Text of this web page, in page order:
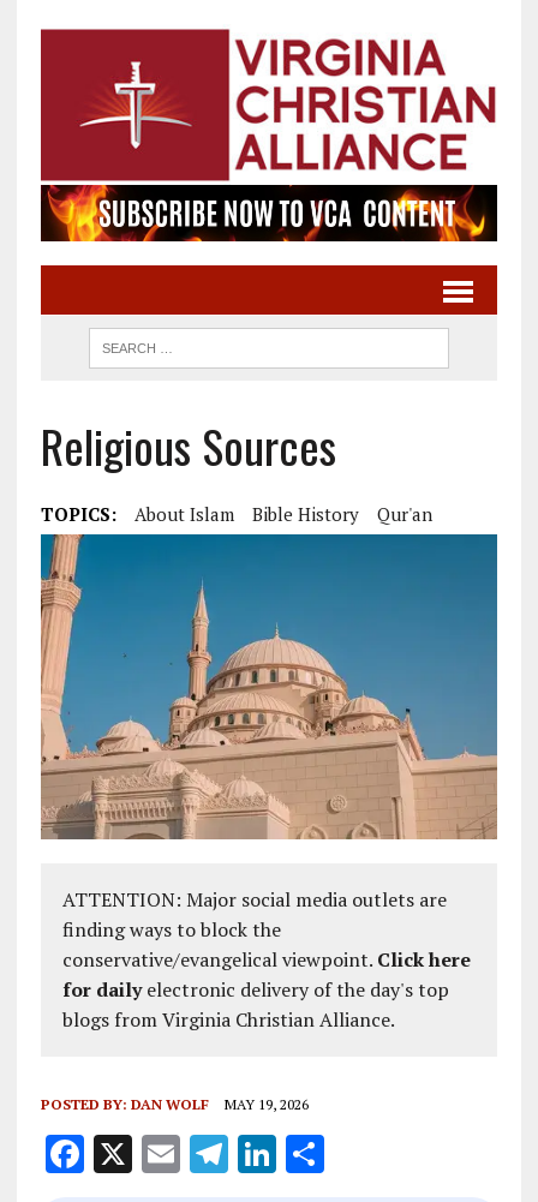
Religious Sources
TOPICS: About Islam Bible History Qur'an
ATTENTION: Major social media outlets are
finding ways to block the
conservative/evangelical viewpoint. Click here
for dailyelectronic delivery of the day's top
blogs from Virginia Christian Alliance.
POSTED BY: DAN WOLF MAY 19, 2026
F X E T Li S